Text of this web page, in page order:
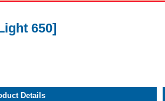
650]
Details